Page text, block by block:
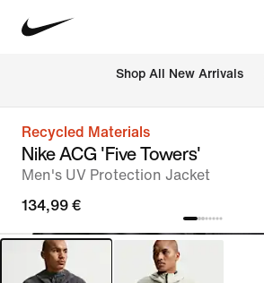
Shop All New Arrivals
Recycled Materials
Nike ACG 'Five Towers'
Men's UV Protection Jacket
134,99 €